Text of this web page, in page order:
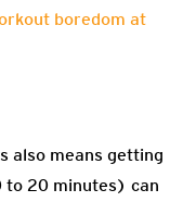
boredom at
also means getting
to 20 minutes) can